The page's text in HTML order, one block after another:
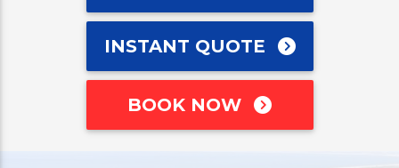
INSTANT QUOTE
BOOK NOW